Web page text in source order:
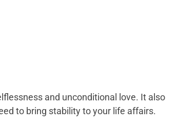
and unconditional love. It also
to bring stability to your life affairs.